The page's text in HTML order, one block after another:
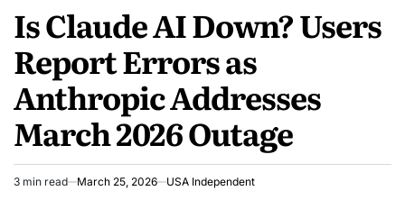
Is Claude AI Down? Users
Report Errors as
Anthropic Addresses
March 2026 Outage
3 min read March 25, 2026 USA Independent